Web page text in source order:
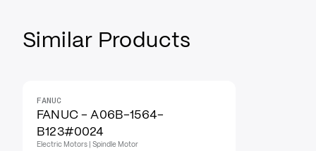
Similar Products
FANUC
FANUC - A06B-1564-
B123#0024
Electric Motors | Spindle Motor